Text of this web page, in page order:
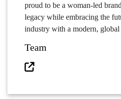
proud to be a woman-led
legacy while embracing the
industry with a modern, global
Team